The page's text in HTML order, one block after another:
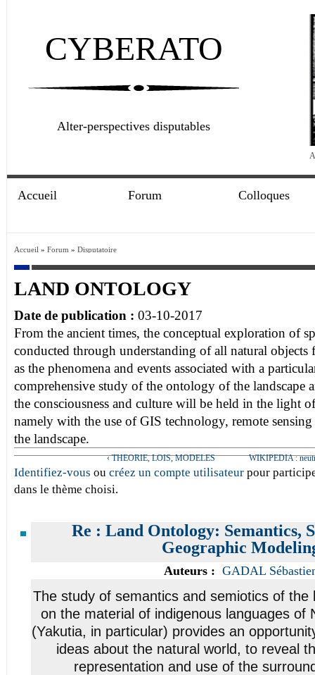
CYBERATO
Alter-perspectives disputables
Accueil Forum Colloques
Accueil » Forum » Disputatoire
LAND ONTOLOGY
Date de publication : 03-10-2017
From the ancient times, the conceptual exploration of
conducted through understanding of all natural objects
as the phenomena and events associated with a
comprehensive study of the ontology of the landscape
the consciousness and culture will be held in the light
namely with the use of GIS technology, remote
the landscape.
‹ THEORIE, LOIS, MODELES WIKIPEDIA :
Identifiez-vous ou créez un compte utilisateur pour
dans le thème choisi.
Re : Land Ontology: Semantics,
Geographic
Auteurs : GADAL
The study of semantics and semiotics of the
on the material of indigenous languages of
(Yakutia, in particular) provides an
ideas about the natural world, to reveal
representation and use of the